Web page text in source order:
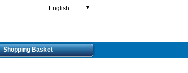
English ▼
Shopping Basket